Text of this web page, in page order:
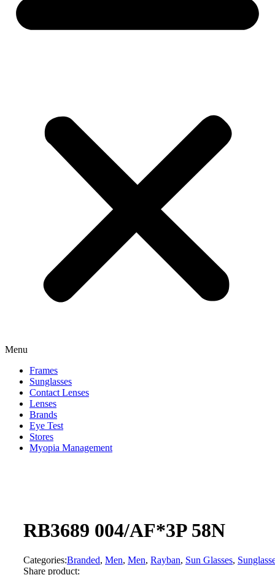
Menu
Frames
Sunglasses
Contact Lenses
Lenses
Brands
Eye Test
Stores
Myopia Management
RB3689 004/AF*3P 58N
Categories:Branded, Men, Men, Rayban, Sun Glasses,
Share product: